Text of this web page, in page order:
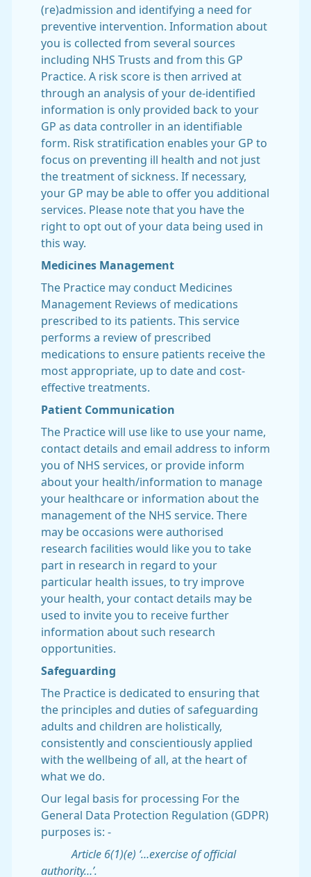
(re)admission and identifying a need for
preventive intervention. Information about
you is collected from several sources
including NHS Trusts and from this GP
Practice. A risk score is then arrived at
through an analysis of your de-identified
information is only provided back to your
GP as data controller in an identifiable
form. Risk stratification enables your GP to
focus on preventing ill health and not just
the treatment of sickness. If necessary,
your GP may be able to offer you additional
services. Please note that you have the
right to opt out of your data being used in
this way.
Medicines Management
The Practice may conduct Medicines
Management Reviews of medications
prescribed to its patients. This service
performs a review of prescribed
medications to ensure patients receive the
most appropriate, up to date and cost-
effective treatments.
Patient Communication
The Practice will use like to use your name,
contact details and email address to inform
you of NHS services, or provide inform
about your health/information to manage
your healthcare or information about the
management of the NHS service. There
may be occasions were authorised
research facilities would like you to take
part in research in regard to your
particular health issues, to try improve
your health, your contact details may be
used to invite you to receive further
information about such research
opportunities.
Safeguarding
The Practice is dedicated to ensuring that
the principles and duties of safeguarding
adults and children are holistically,
consistently and conscientiously applied
with the wellbeing of all, at the heart of
what we do.
Our legal basis for processing For the
General Data Protection Regulation (GDPR)
purposes is: -
Article 6(1)(e) ‘…exercise of official
authority…’.